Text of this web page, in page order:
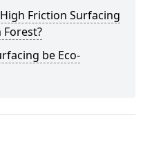
Friction Surfacing
be Eco-